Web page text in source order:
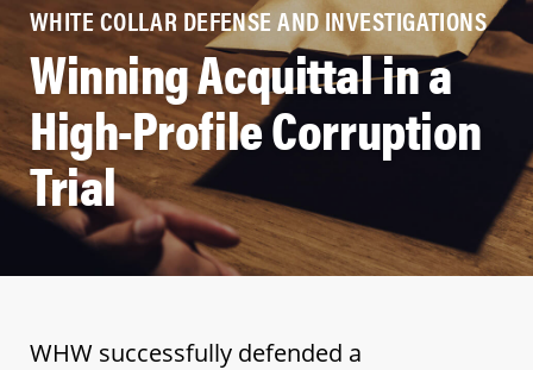
WHITE COLLAR DEFENSE AND INVESTIGATIONS
Winning Acquittal in a
High-Profile Corruption
Trial
WHW successfully defended a